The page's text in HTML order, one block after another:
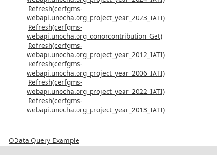
Refresh(cerfgms-
webapi.unocha.org_project_year_2023_IATI)
Refresh(cerfgms-
webapi.unocha.org_donorcontribution_Get)
Refresh(cerfgms-
webapi.unocha.org_project_year_2012_IATI)
Refresh(cerfgms-
webapi.unocha.org_project_year_2006_IATI)
Refresh(cerfgms-
webapi.unocha.org_project_year_2022_IATI)
Refresh(cerfgms-
webapi.unocha.org_project_year_2013_IATI)
OData Query Example